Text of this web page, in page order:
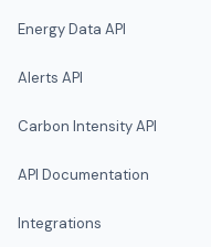
Energy Data API
Alerts API
Carbon Intensity API
API Documentation
Integrations